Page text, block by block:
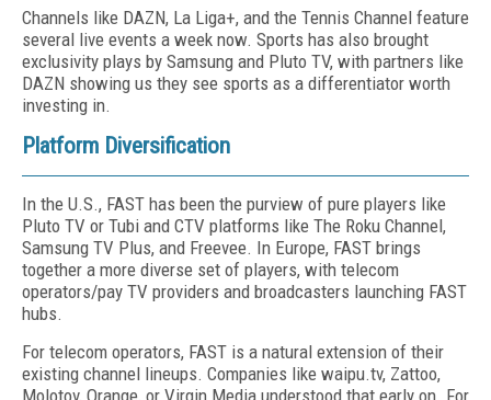
Channels like DAZN, La Liga+, and the Ten­nis Channel feature
several live events a week now. Sports has also brought
exclusivity plays by Samsung and Pluto TV, with partners like
DAZN showing us they see sports as a differ­entiator worth
investing in.
Platform Diversification
In the U.S., FAST has been the purview of pure players like
Pluto TV or Tubi and CTV platforms like The Roku Channel,
Samsung TV Plus, and Freevee. In Europe, FAST brings
together a more diverse set of players, with telecom
operators/pay TV providers and broadcasters launching FAST
hubs.
For telecom operators, FAST is a natural ex­tension of their
existing channel lineups. Com­panies like waipu.tv, Zattoo,
Molotov, Orange, or Virgin Media understood that early on. For